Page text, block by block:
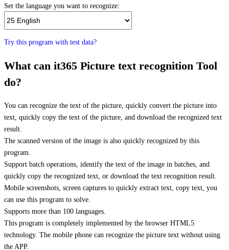
Set the language you want to recognize:
Try this program with test data?
What can it365 Picture text recognition Tool
do?
You can recognize the text of the picture, quickly convert the picture into
text, quickly copy the text of the picture, and download the recognized text
result.
The scanned version of the image is also quickly recognized by this
program.
Support batch operations, identify the text of the image in batches, and
quickly copy the recognized text, or download the text recognition result.
Mobile screenshots, screen captures to quickly extract text, copy text, you
can use this program to solve.
Supports more than 100 languages.
This program is completely implemented by the browser HTML5
technology. The mobile phone can recognize the picture text without using
the APP.